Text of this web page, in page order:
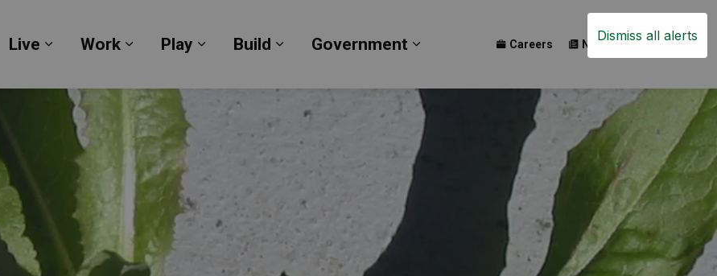
Dismiss all alerts
Live Expand sub pages Live
Work Expand sub pages Work
Play Expand sub pages Play
Build Expand sub pages Build
Government Expand sub pages Government
Careers News Events